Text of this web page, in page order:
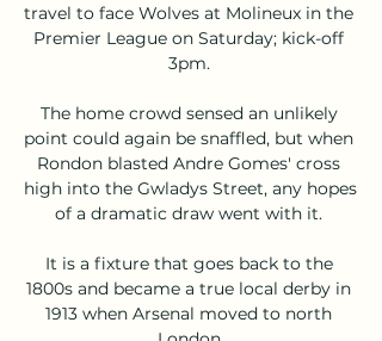
travel to face Wolves at Molineux in the
Premier League on Saturday; kick-off
3pm.
The home crowd sensed an unlikely
point could again be snaffled, but when
Rondon blasted Andre Gomes' cross
high into the Gwladys Street, any hopes
of a dramatic draw went with it.
It is a fixture that goes back to the
1800s and became a true local derby in
1913 when Arsenal moved to north